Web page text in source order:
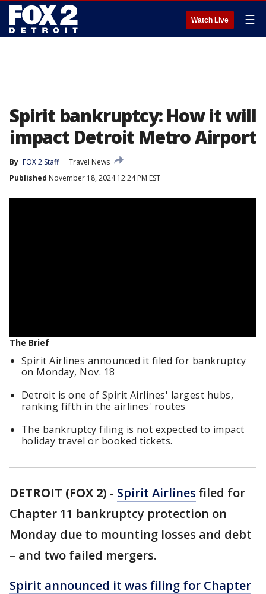
Watch Live ☰
Spirit bankruptcy: How it will
impact Detroit Metro Airport
By FOX 2 Staff
Travel News
Published November 18, 2024 12:24 PM EST
The Brief
Spirit Airlines announced it filed for bankruptcy
on Monday, Nov. 18
Detroit is one of Spirit Airlines' largest hubs,
ranking fifth in the airlines' routes
The bankruptcy filing is not expected to impact
holiday travel or booked tickets.
DETROIT (FOX 2) - Spirit Airlines filed for
Chapter 11 bankruptcy protection on
Monday due to mounting losses and debt
– and two failed mergers.
Spirit announced it was filing for Chapter